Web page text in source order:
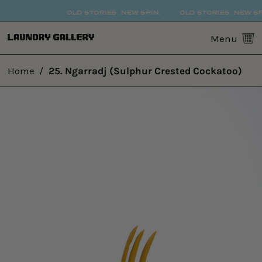
OLD STORIES. NEW SPIN. OLD STORIES. NEW
Menu 0
Home / 25. Ngarradj (Sulphur Crested Cockatoo)